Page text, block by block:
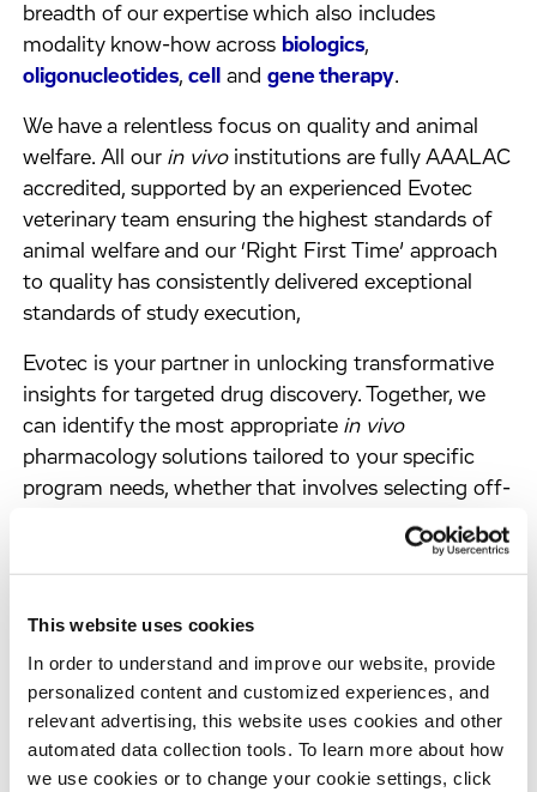
This website uses cookies
In order to understand and improve our website, provide
personalized content and customized experiences, and
relevant advertising, this website uses cookies and other
automated data collection tools. To learn more about how
we use cookies or to change your cookie settings, click
breadth of our expertise which also includes
modality know-how across biologics,
oligonucleotides,cell andgene therapy.
We have a relentless focus on quality and animal
welfare. All our in vivoinstitutions are fully AAALAC
accredited, supported by an experienced Evotec
veterinary team ensuring the highest standards of
animal welfare and our ‘Right First Time’ approach
to quality has consistently delivered exceptional
standards of study execution,
Evotec is your partner in unlocking transformative
insights for targeted drug discovery. Together, we
can identify the most appropriate in vivo
pharmacology solutions tailored to your specific
program needs, whether that involves selecting off-
the-shelf standard protocols or developing
customized assays and readouts. Experience the
power of our cutting-edgein vivopharmacology
capabilities, driving your drug discovery efforts